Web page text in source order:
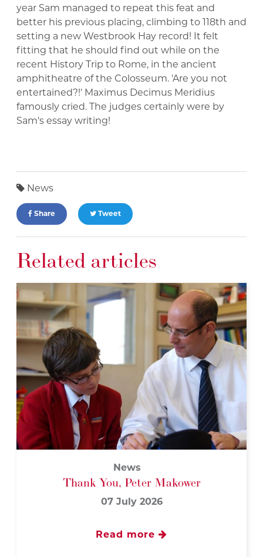
year Sam managed to repeat this feat and
better his previous placing, climbing to 118th and
setting a new Westbrook Hay record! It felt
fitting that he should find out while on the
recent History Trip to Rome, in the ancient
amphitheatre of the Colosseum. 'Are you not
entertained?!' Maximus Decimus Meridius
famously cried. The judges certainly were by
Sam's essay writing!
News
Share Tweet
Related articles
News
Thank You, Peter Makower
07 July 2026
Read more